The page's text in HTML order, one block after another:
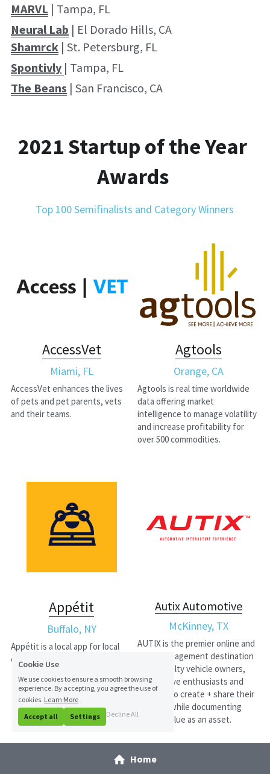
MARVL | Tampa, FL
Neural Lab | El Dorado Hills, CA
Shamrck | St. Petersburg, FL
Spontivly | Tampa, FL
The Beans | San Francisco, CA
2021 Startup of the Year
Awards
Top 100 Semifinalists and Category Winners
AccessVet
Miami, FL
AccessVet enhances the lives
of pets and pet parents, vets
and their teams.
Agtools
Orange, CA
Agtools is real time worldwide
data offering market
intelligence to manage volatility
and increase profitability for
over 500 commodities.
Appétit
Buffalo, NY
Appétit is a local app for local
eats.
Autix Automotive
McKinney, TX
AUTIX is the premier online and
social engagement destination
for specialty vehicle owners,
automotive enthusiasts and
vendors to create + share their
vehicles while documenting
vehicle value as an asset.
Home
Cookie Use
We use cookies to ensure a smooth browsing
experience. By accepting, you agree the use of
cookies. Learn More
Accept all
Settings Decline All